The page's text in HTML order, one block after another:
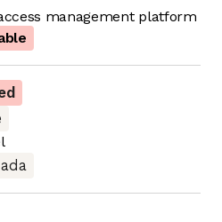
management platform